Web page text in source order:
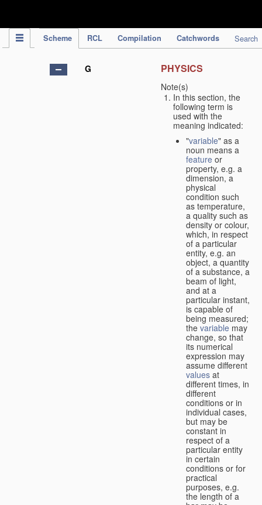
Scheme RCL Compilation Catchwords Search
G PHYSICS
Note(s)
In this section, the
following term is
used with the
meaning indicated:
"variable" as a
noun means a
feature or
property, e.g. a
dimension, a
physical
condition such
as temperature,
a quality such as
density or colour,
which, in respect
of a particular
entity, e.g. an
object, a quantity
of a substance, a
beam of light,
and at a
particular instant,
is capable of
being measured;
the variable may
change, so that
its numerical
expression may
assume different
values at
different times, in
different
conditions or in
individual cases,
but may be
constant in
respect of a
particular entity
in certain
conditions or for
practical
purposes, e.g.
the length of a